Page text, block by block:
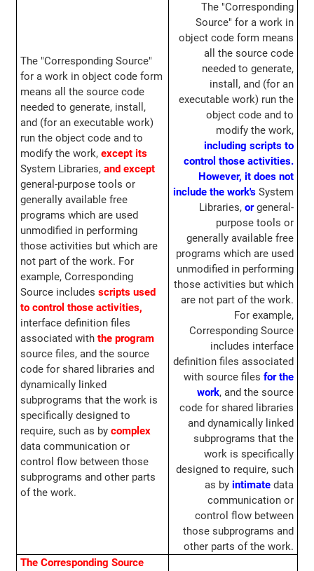
The "Corresponding Source"
for a work in object code form
means all the source code
needed to generate, install,
and (for an executable work)
run the object code and to
modify the work, except its
System Libraries, and except
general-purpose tools or
generally available free
programs which are used
unmodified in performing
those activities but which are
not part of the work. For
example, Corresponding
Source includes scripts used
to control those activities,
interface definition files
associated with the program
source files, and the source
code for shared libraries and
dynamically linked
subprograms that the work is
specifically designed to
require, such as by complex
data communication or
control flow between those
subprograms and other parts
of the work.
The "Corresponding
Source" for a work in
object code form means
all the source code
needed to generate,
install, and (for an
executable work) run the
object code and to
modify the work,
including scripts to
control those activities.
However, it does not
include the work's System
Libraries,orgeneral-
purpose tools or
generally available free
programs which are used
unmodified in performing
those activities but which
are not part of the work.
For example,
Corresponding Source
includes interface
definition files associated
with source filesfor the
work, and the source
code for shared libraries
and dynamically linked
subprograms that the
work is specifically
designed to require, such
as byintimate data
communication or
control flow between
those subprograms and
other parts of the work.
The Corresponding Source